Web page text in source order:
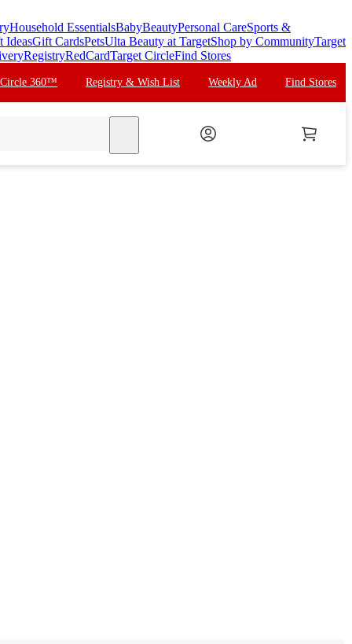
Household EssentialsBabyBeautyPersonal CareSports &
IdeasGift CardsPetsUlta Beauty at TargetShop by CommunityTarget
RegistryRedCardTarget CircleFind Stores
Circle 360™ Registry & Wish List Weekly Ad Find Stores